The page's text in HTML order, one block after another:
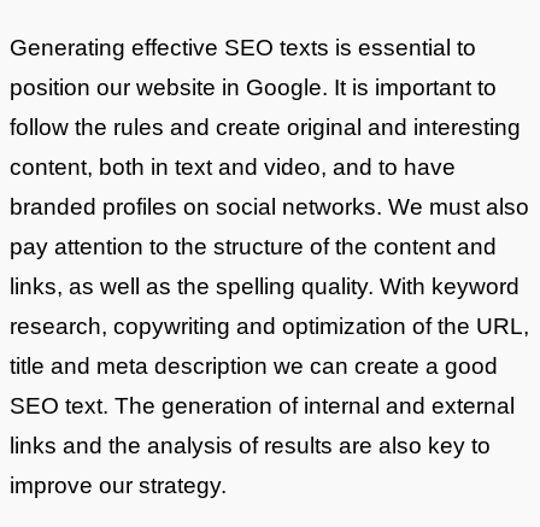
Generating effective SEO texts is essential to
position our website in Google. It is important to
follow the rules and create original and interesting
content, both in text and video, and to have
branded profiles on social networks. We must also
pay attention to the structure of the content and
links, as well as the spelling quality. With keyword
research, copywriting and optimization of the URL,
title and meta description we can create a good
SEO text. The generation of internal and external
links and the analysis of results are also key to
improve our strategy.